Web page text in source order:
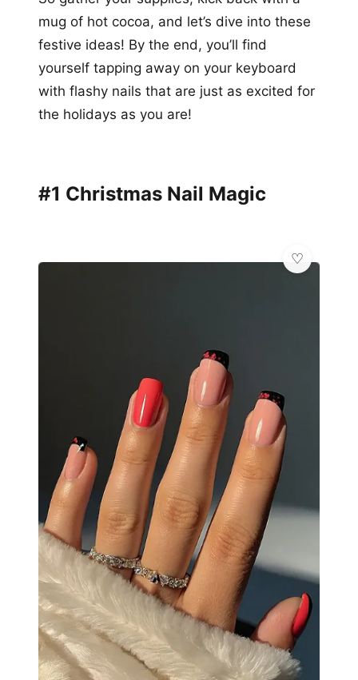
mug of hot cocoa, and let’s dive into these
festive ideas! By the end, you’ll find
yourself tapping away on your keyboard
with flashy nails that are just as excited for
the holidays as you are!
#1 Christmas Nail Magic